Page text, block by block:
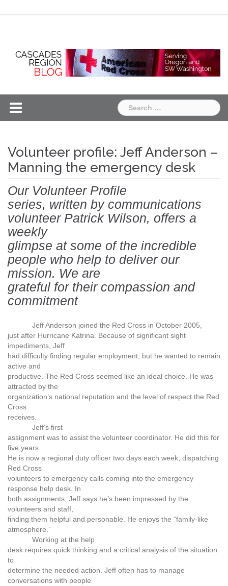
Search
for:
Volunteer profile: Jeff Anderson –
Manning the emergency desk
Our Volunteer Profile
series, written by communications
volunteer Patrick Wilson, offers a
weekly
glimpse at some of the incredible
people who help to deliver our
mission. We are
grateful for their compassion and
commitment
Jeff Anderson joined the Red Cross in October 2005,
just after Hurricane Katrina. Because of significant sight
impediments, Jeff
had difficulty finding regular employment, but he wanted to remain
active and
productive. The Red Cross seemed like an ideal choice. He was
attracted by the
organization’s national reputation and the level of respect the Red
Cross
receives.
Jeff’s first
assignment was to assist the volunteer coordinator. He did this for
five years.
He is now a regional duty officer two days each week, dispatching
Red Cross
volunteers to emergency calls coming into the emergency
response help desk. In
both assignments, Jeff says he’s been impressed by the
volunteers and staff,
finding them helpful and personable. He enjoys the “family-like
atmosphere.”
Working at the help
desk requires quick thinking and a critical analysis of the situation
to
determine the needed action. Jeff often has to manage
conversations with people